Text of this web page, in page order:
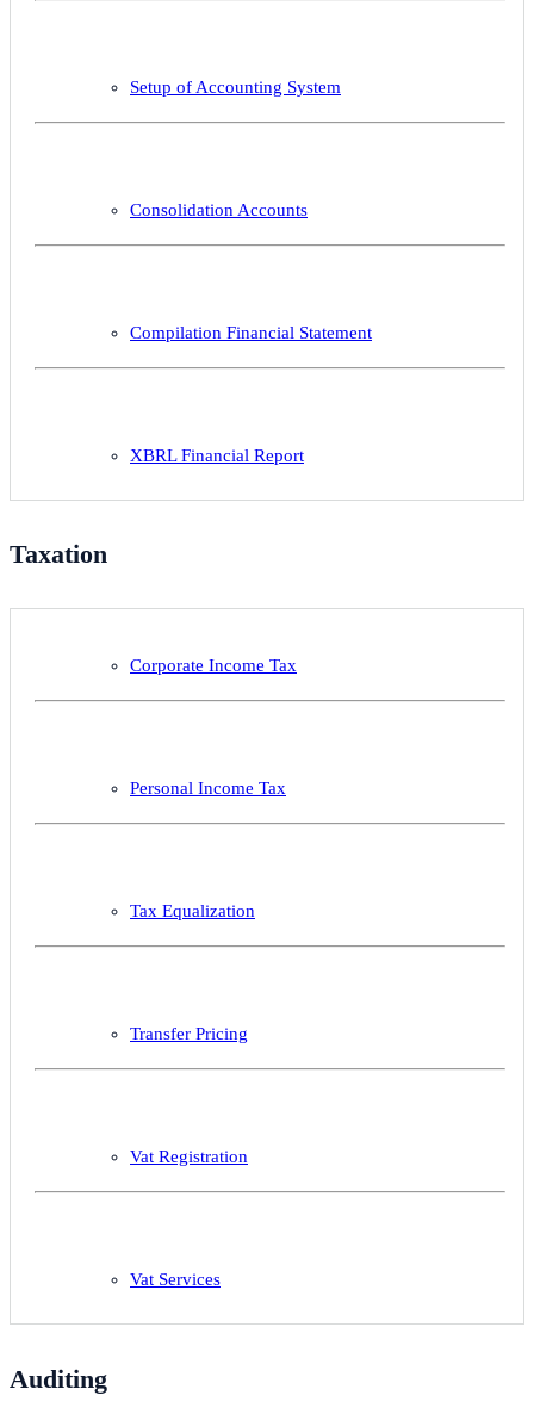
Setup of Accounting System
Consolidation Accounts
Compilation Financial Statement
XBRL Financial Report
Taxation
Corporate Income Tax
Personal Income Tax
Tax Equalization
Transfer Pricing
Vat Registration
Vat Services
Auditing